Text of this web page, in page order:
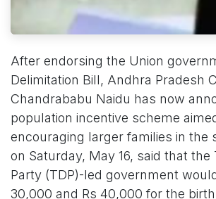
After endorsing the Union
Delimitation Bill, Andhra Pradesh
Chandrababu Naidu has now
population incentive scheme
encouraging larger families in the
on Saturday, May 16, said that the
Party (TDP)-led government
30,000 and Rs 40,000 for the